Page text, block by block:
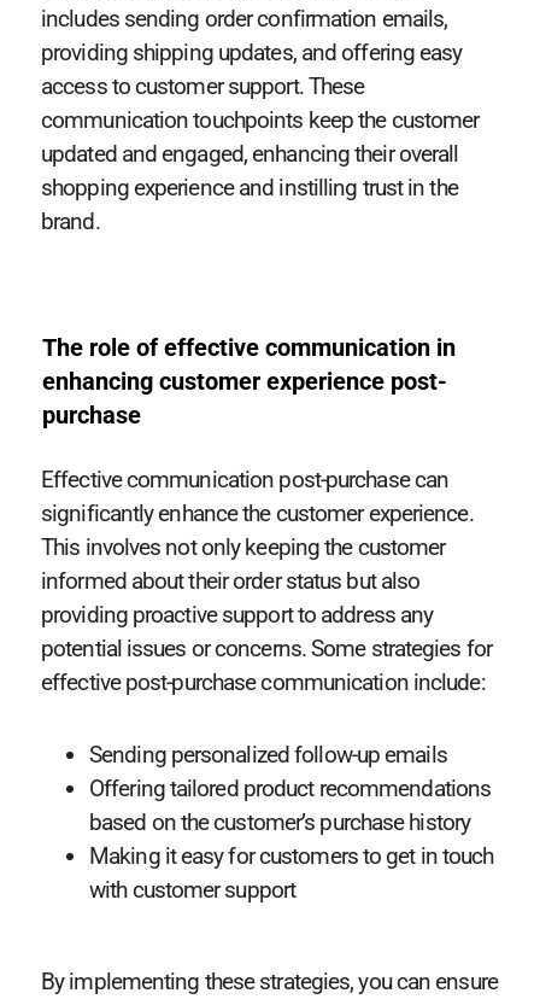
includes sending order confirmation emails,
providing shipping updates, and offering easy
access to customer support. These
communication touchpoints keep the customer
updated and engaged, enhancing their overall
shopping experience and instilling trust in the
brand.
The role of effective communication in
enhancing customer experience post-
purchase
Effective communication post-purchase can
significantly enhance the customer experience.
This involves not only keeping the customer
informed about their order status but also
providing proactive support to address any
potential issues or concerns. Some strategies for
effective post-purchase communication include:
Sending personalized follow-up emails
Offering tailored product recommendations
based on the customer’s purchase history
Making it easy for customers to get in touch
with customer support
By implementing these strategies, you can ensure